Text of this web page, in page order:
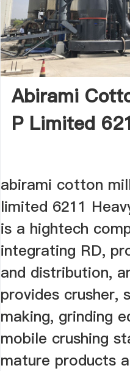
Abirami
P Limited
abirami cotton
limited 6211
is a hightech
integrating RD,
and distribution,
provides crusher,
making, grinding
mobile crushing
mature products